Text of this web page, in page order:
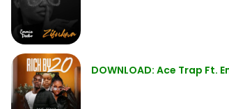
DOWNLOAD: Ace Trap Ft.